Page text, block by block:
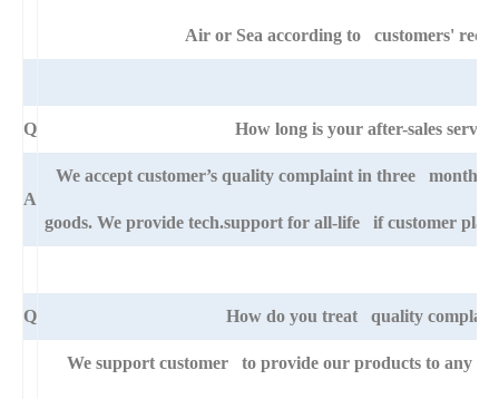
Air or Sea according to customers'
Q How long is your after-sales
A
We accept customer’s quality complaint in three month
goods. We provide tech.support for all-life if customer
Q How do you treat quality
We support customer to provide our products to any